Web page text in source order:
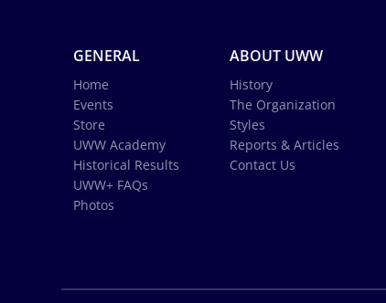
GENERAL
Home
Events
Store
UWW Academy
Historical Results
UWW+ FAQs
Photos
ABOUT UWW
History
The Organization
Styles
Reports & Articles
Contact Us